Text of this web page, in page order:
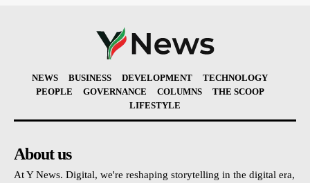
NEWS BUSINESS DEVELOPMENT
TECHNOLOGY
PEOPLE
GOVERNANCE COLUMNS
THE SCOOP
LIFESTYLE
About us
At Y News. Digital, we're reshaping storytelling in the digital era,